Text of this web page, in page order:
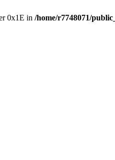
0x1E in /home/r7748071/